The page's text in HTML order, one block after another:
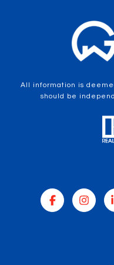
All information is
should be